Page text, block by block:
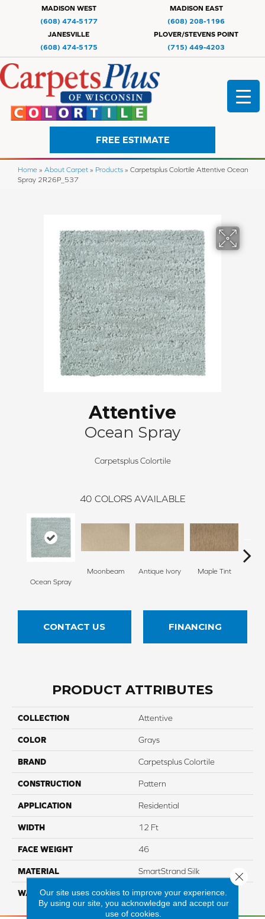
MADISON WEST
(608) 474-5177
MADISON EAST
(608) 208-1196
JANESVILLE
(608) 474-5175
PLOVER/STEVENS POINT
(715) 449-4203
FREE ESTIMATE
Home » About Carpet » Products » Carpetsplus Colortile Attentive Ocean
Spray 2R26P_537
Attentive
Ocean Spray
Carpetsplus Colortile
40 COLORS AVAILABLE
Ocean Spray
Moonbeam Antique Ivory Maple Tint
CONTACT US FINANCING
PRODUCT ATTRIBUTES
COLLECTION Attentive
COLOR Grays
BRAND Carpetsplus Colortile
CONSTRUCTION Pattern
APPLICATION Residential
WIDTH 12 Ft
FACE WEIGHT 46
MATERIAL SmartStrand Silk
WARRANTY Lifetime
Our site uses cookies to improve your experience.
By using our site, you acknowledge and accept our
use of cookies.
Close